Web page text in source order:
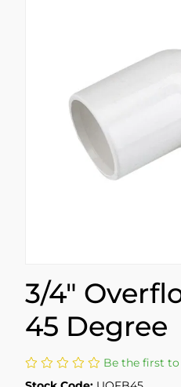
3/4"
45 Degree
Be the first to